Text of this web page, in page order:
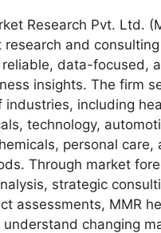
Research Pvt. Ltd.
research and
data-focused,
insights. The firm
industries, including
technology,
personal care,
Through market
strategic
assessments, MMR
understand changing